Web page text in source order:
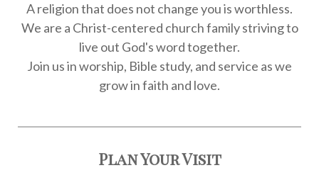
A religion that does not change you is worthless.
We are a Christ-centered church family striving to
live out God's word together.
Join us in worship, Bible study, and service as we
grow in faith and love.
Plan Your Visit